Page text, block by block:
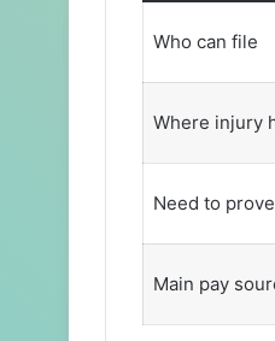
Who can file
Where injury
Need to
Main pay